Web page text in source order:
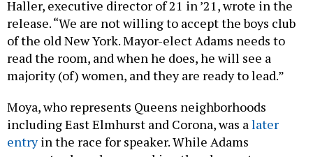
Haller, executive director of 21 in ’21, wrote in the
release. “We are not willing to accept the boys club
of the old New York. Mayor-elect Adams needs to
read the room, and when he does, he will see a
majority (of) women, and they are ready to lead.”
Moya, who represents Queens neighborhoods
including East Elmhurst and Corona, was alater
entryin the race for speaker. While Adams